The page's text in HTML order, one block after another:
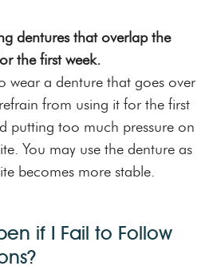
dentures that overlap the
the first week.
wear a denture that goes over
from using it for the first
putting too much pressure on
You may use the denture as
becomes more stable.
if I Fail to Follow